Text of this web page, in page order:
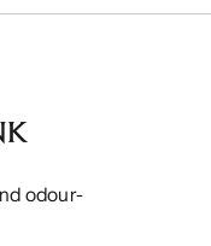
odour-